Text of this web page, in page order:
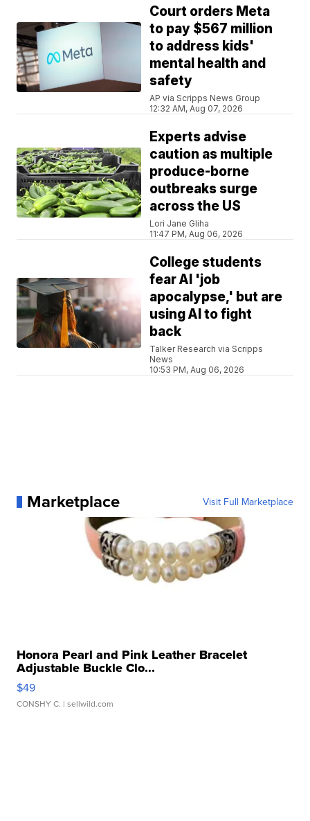
Court orders Meta
to pay $567 million
to address kids'
mental health and
safety
AP via Scripps News Group
12:32 AM, Aug 07, 2026
Experts advise
caution as multiple
produce-borne
outbreaks surge
across the US
Lori Jane Gliha
11:47 PM, Aug 06, 2026
College students
fear AI 'job
apocalypse,' but are
using AI to fight
back
Talker Research via Scripps
News
10:53 PM, Aug 06, 2026
Marketplace Visit Full Marketplace
Honora Pearl and Pink Leather Bracelet
Adjustable Buckle Clo...
$49
CONSHY C. | sellwild.com